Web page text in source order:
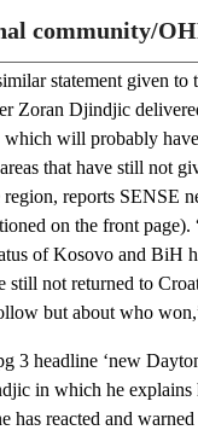
community/
statement given to
Zoran Djindjic
which will probably
that have still not
region, reports SENSE
on the front
of Kosovo and BiH
still not returned to
but about who
3 headline ‘new
in which he explains
has reacted and